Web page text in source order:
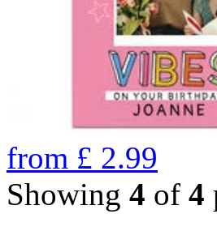
from £ 2.99
Showing 4 of 4